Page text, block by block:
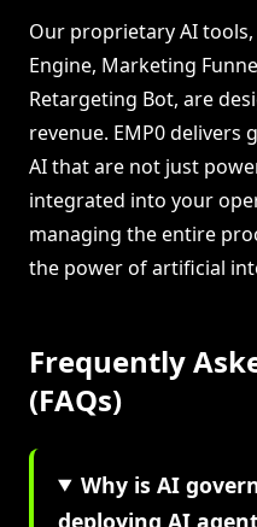
Our proprietary AI
Engine, Marketing
Retargeting Bot, are
revenue. EMP0 delivers
AI that are not just
integrated into your
managing the entire
the power of artificial
Frequently
(FAQs)
Why is AI
deploying AI